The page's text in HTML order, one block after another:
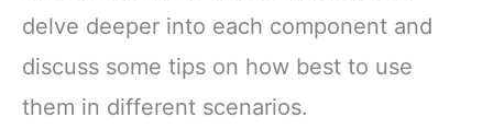
delve deeper into each component and
discuss some tips on how best to use
them in different scenarios.